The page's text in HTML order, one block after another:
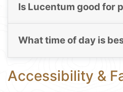
Is Lucentum good for
What time of day is
Accessibility &